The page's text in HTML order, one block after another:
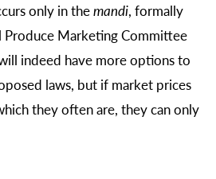
only in themandi, formally
Produce Marketing Committee
indeed have more options to
laws, but if market prices
they often are, they can only